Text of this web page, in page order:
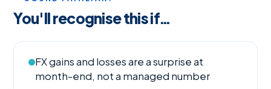
You'll recognise this if…
FX gains and losses are a surprise at
month-end, not a managed number